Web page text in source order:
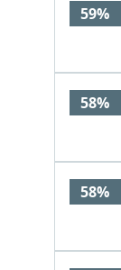
59%
58%
58%